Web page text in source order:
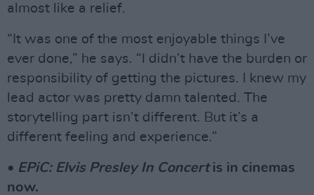
almost like a relief.
“It was one of the most enjoyable things I’ve
ever done,” he says. “I didn’t have the burden or
responsibility of getting the pictures. I knew my
lead actor was pretty damn talented. The
storytelling part isn’t different. But it’s a
different feeling and experience.”
• EPiC: Elvis Presley In Concertis in cinemas
now.